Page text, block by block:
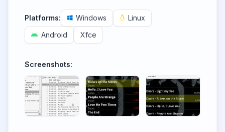
Platforms: Windows
Linux
Android
Xfce
Screenshots: